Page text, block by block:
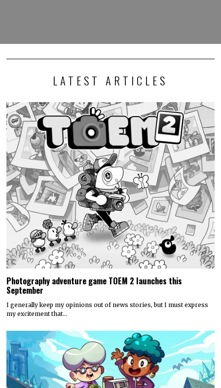
LATEST ARTICLES
Photography adventure game TOEM 2 launches this
September
I generally keep my opinions out of news stories, but I must express
my excitement that…